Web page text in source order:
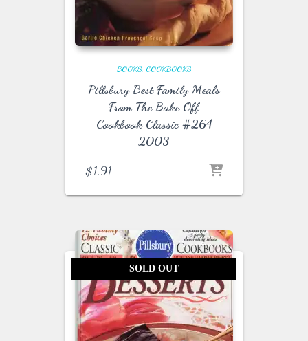
BOOKS COOKBOOKS
Pillsbury Best Family Meals
From The Bake Off
Cookbook Classic #264
2003
$1.91
SOLD OUT